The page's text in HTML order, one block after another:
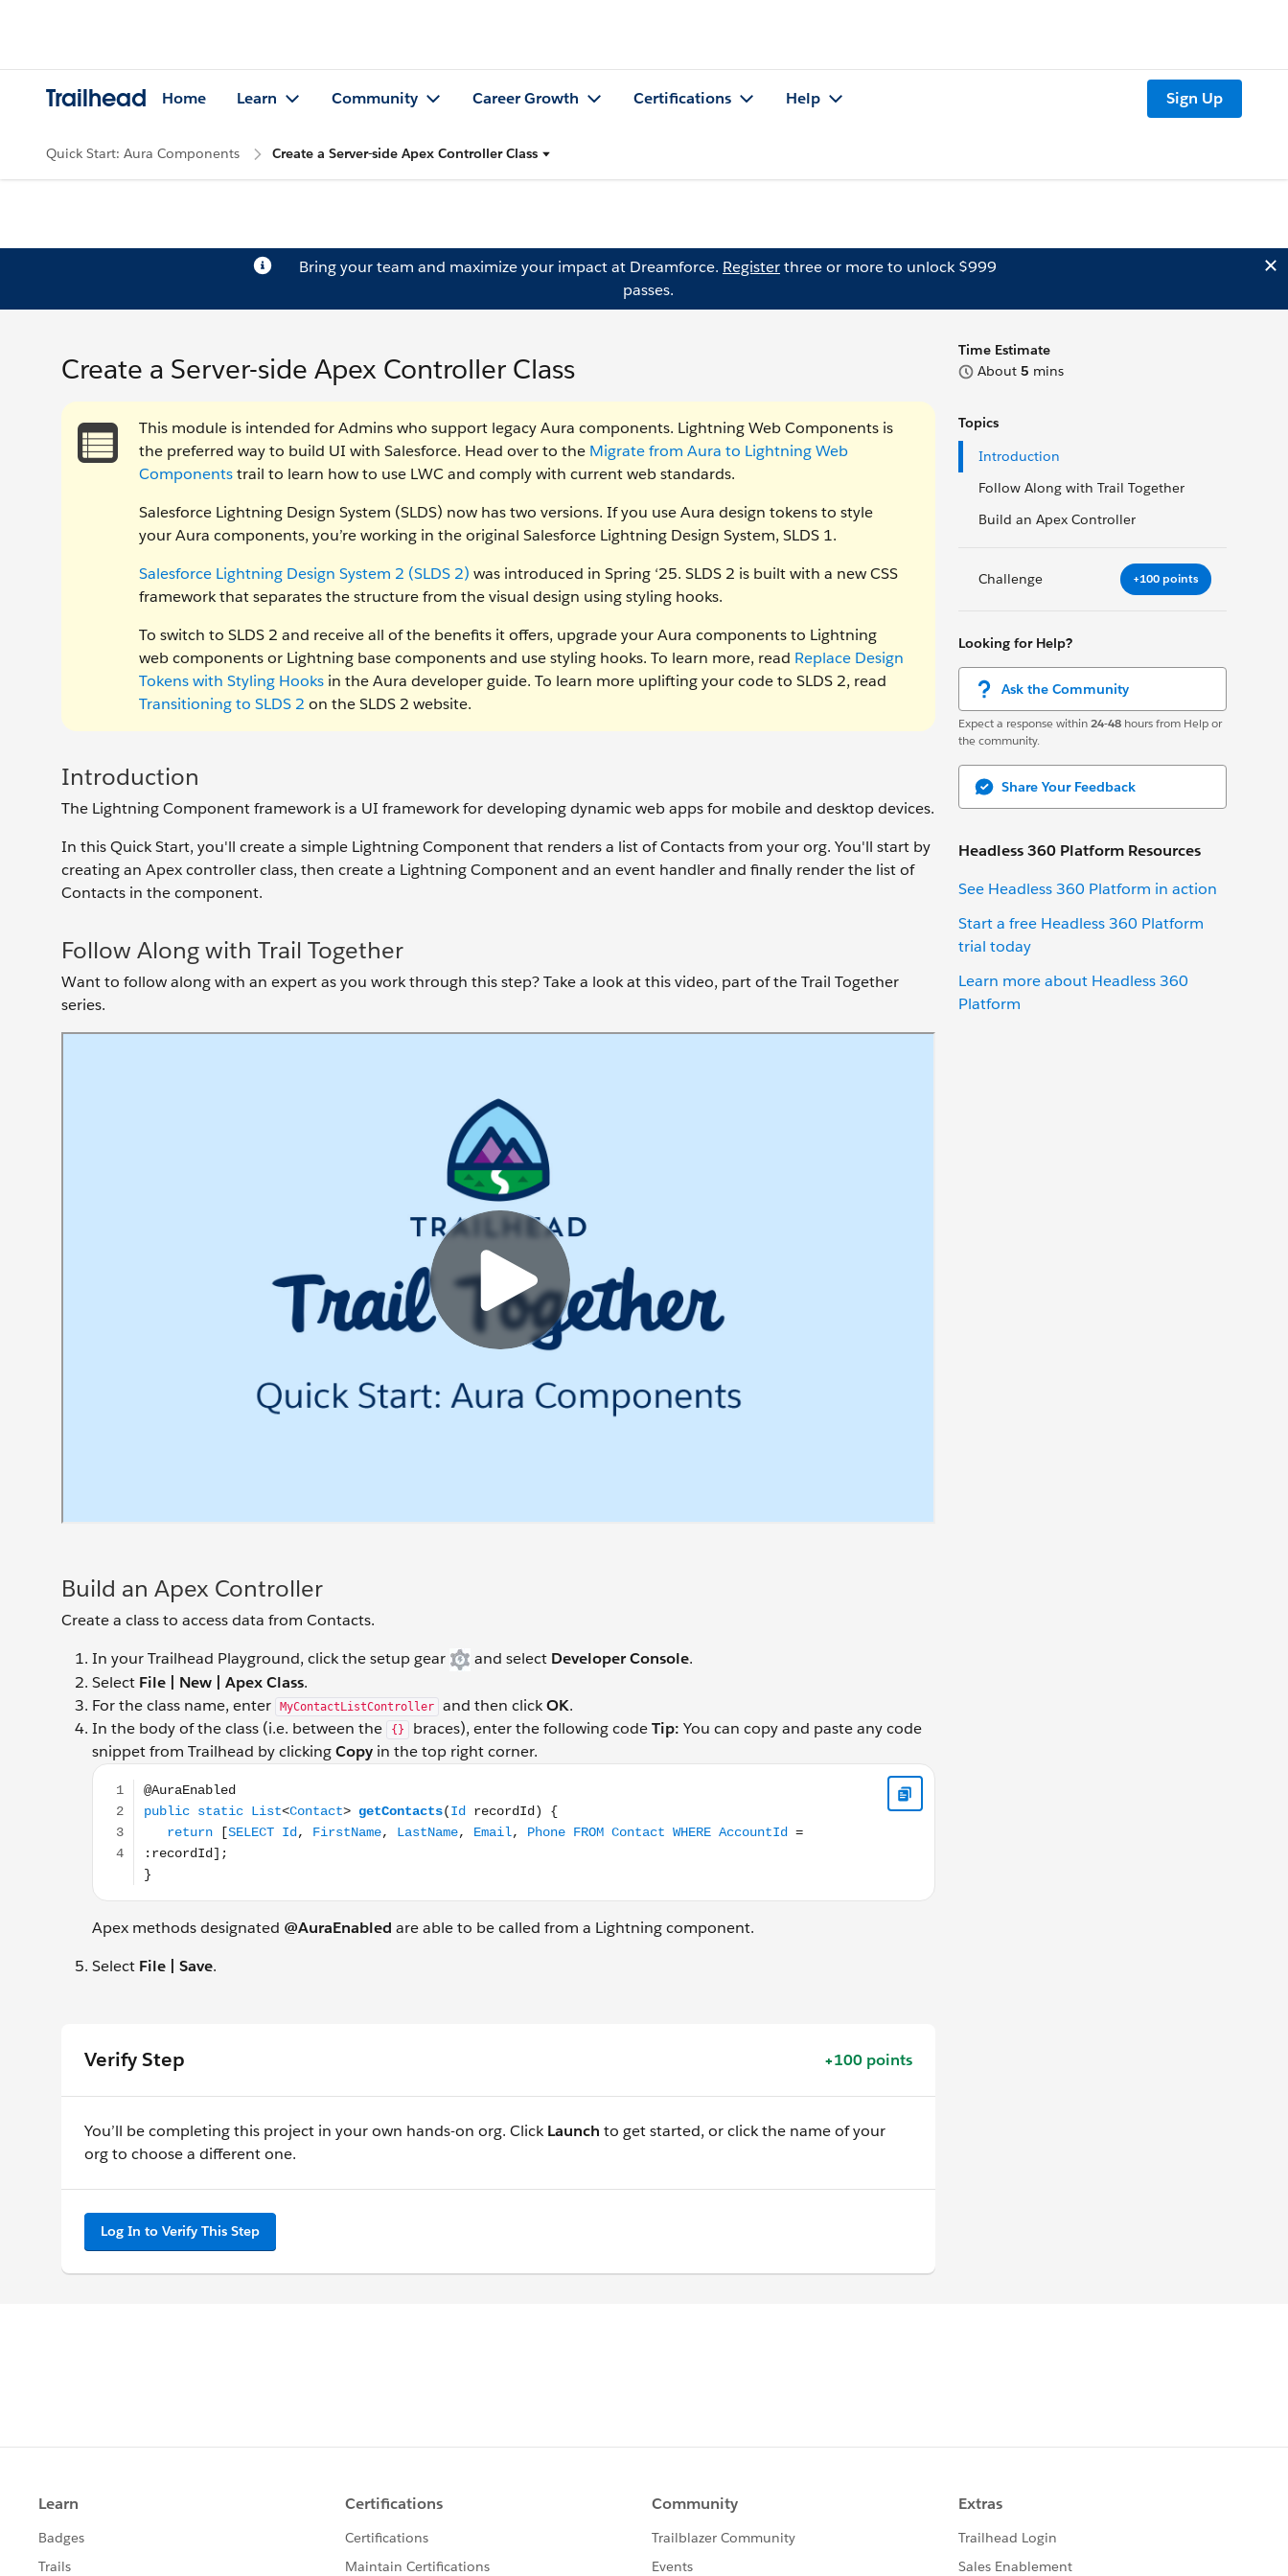
Trailhead Home Learn Community Career Growth Certifications Help Sign Up
Quick Start: Aura Components Create a Server-side Apex Controller Class
Bring your team and maximize your impact at Dreamforce. Registerthree or more to unlock $999
passes.
Time Estimate
About 5 mins
Topics
Introduction
Follow Along with Trail Together
Build an Apex Controller
Challenge +100 points
Looking for Help?
Ask the Community
Expect a response within24-48 hours from Help or
the community.
Share Your Feedback
Headless 360 Platform Resources
See Headless 360 Platform in action
Start a free Headless 360 Platform
trial today
Learn more about Headless 360
Platform
Create a Server-side Apex Controller Class
This module is intended for Admins who support legacy Aura components. Lightning Web Components is
the preferred way to build UI with Salesforce. Head over to the Migrate from Aura to Lightning Web
Componentstrail to learn how to use LWC and comply with current web standards.
Salesforce Lightning Design System (SLDS) now has two versions. If you use Aura design tokens to style
your Aura components, you’re working in the original Salesforce Lightning Design System, SLDS 1.
Salesforce Lightning Design System 2 (SLDS 2) was introduced in Spring ‘25. SLDS 2 is built with a new CSS
framework that separates the structure from the visual design using styling hooks.
To switch to SLDS 2 and receive all of the benefits it offers, upgrade your Aura components to Lightning
web components or Lightning base components and use styling hooks. To learn more, read Replace Design
Tokens with Styling Hooks in the Aura developer guide. To learn more uplifting your code to SLDS 2, read
Transitioning to SLDS 2 on the SLDS 2 website.
Introduction
The Lightning Component framework is a UI framework for developing dynamic web apps for mobile and desktop devices.
In this Quick Start, you'll create a simple Lightning Component that renders a list of Contacts from your org. You'll start by
creating an Apex controller class, then create a Lightning Component and an event handler and finally render the list of
Contacts in the component.
Follow Along with Trail Together
Want to follow along with an expert as you work through this step? Take a look at this video, part of the Trail Together
series.
Build an Apex Controller
Create a class to access data from Contacts.
In your Trailhead Playground, click the setup gear
and select Developer Console.
Select File | New | Apex Class.
For the class name, enter
MyContactListController and then clickOK.
In the body of the class (i.e. between the
{} braces), enter the following codeTip: You can copy and paste any code
snippet from Trailhead by clickingCopy in the top right corner.
@AuraEnabled public static List<Contact> getContacts(Id recordId) { return [SELECT Id, FirstName, LastName, Email, Phone FROM Contact WHERE AccountId =
Apex methods designated @AuraEnabled are able to be called from a Lightning component.
Select File | Save.
Verify Step +100 points
You’ll be completing this project in your own hands-on org. ClickLaunch to get started, or click the name of your
org to choose a different one.
Log In to Verify This Step